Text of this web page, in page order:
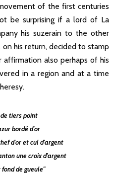
of the first centuries
be surprising if a lord of La
his suzerain to the other
his return, decided to stamp
also perhaps of his
in a region and at a time
tiers point
bordé d'or
d'or et cul d'argent
une croix d'argent
de gueule"